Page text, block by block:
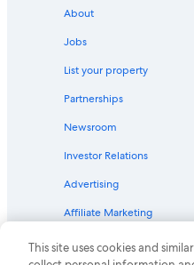
About
Jobs
List your property
Partnerships
Newsroom
Investor Relations
Advertising
Affiliate Marketing
This site uses cookies and